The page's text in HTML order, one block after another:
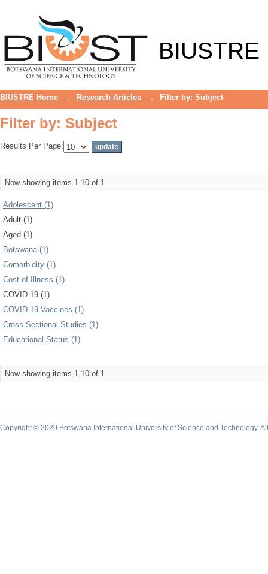
BIUSTRE
BIUSTRE Home → Research Articles → Filter by: Subject
Filter by: Subject
Results Per Page:
Now showing items 1-10 of 1
Adolescent (1)
Adult (1)
Aged (1)
Botswana (1)
Comorbidity (1)
Cost of Illness (1)
COVID-19 (1)
COVID-19 Vaccines (1)
Cross-Sectional Studies (1)
Educational Status (1)
Now showing items 1-10 of 1
Copyright © 2020 Botswana International University of Science and Technology.